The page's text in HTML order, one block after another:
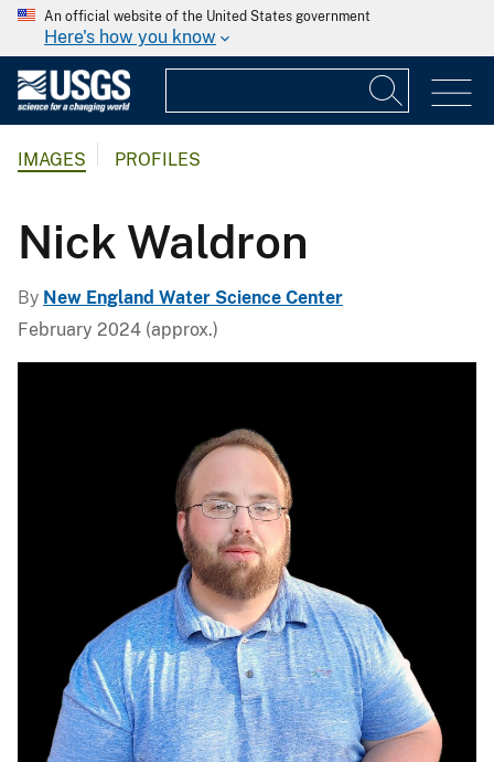
An official website of the United States government
Here's how you know
IMAGES PROFILES
Nick Waldron
By New England Water Science Center
February 2024 (approx.)